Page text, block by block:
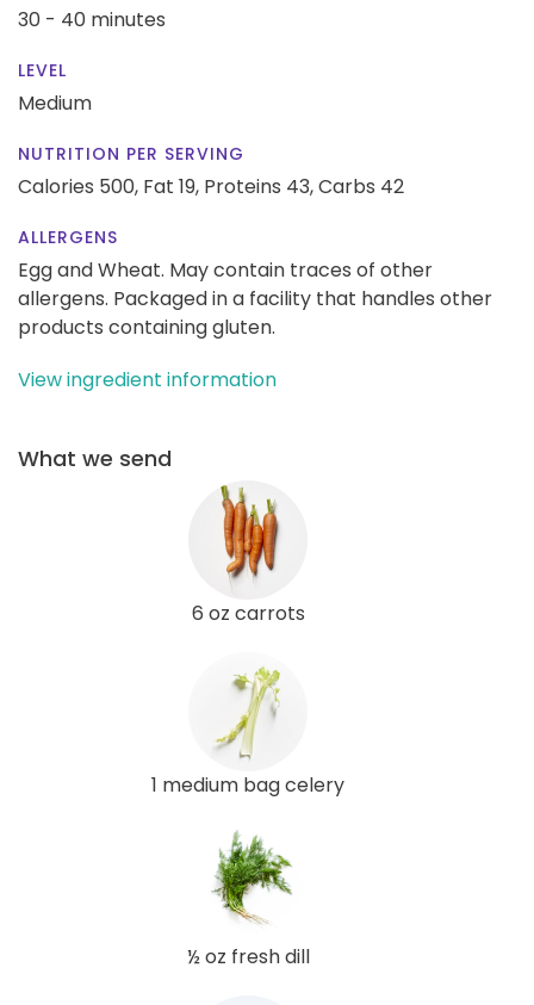
30 - 40 minutes
LEVEL
Medium
NUTRITION PER SERVING
Calories 500, Fat 19, Proteins 43,Carbs 42
ALLERGENS
Egg and Wheat. May contain traces of other
allergens. Packaged in a facility that handles other
products containing gluten.
View ingredient information
What we send
6 oz carrots
1 medium bag celery
½ oz fresh dill